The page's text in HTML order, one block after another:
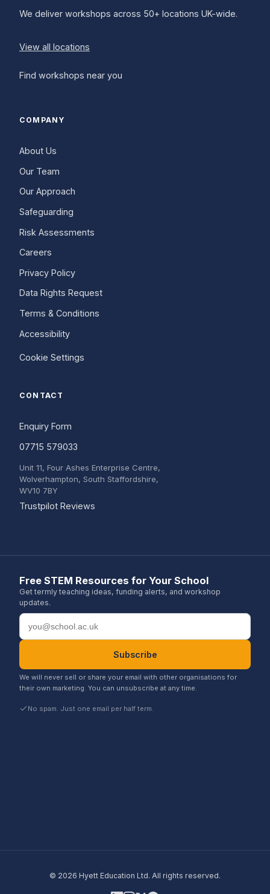
We deliver workshops across 50+ locations UK-wide.
View all locations
Find workshops near you
COMPANY
About Us
Our Team
Our Approach
Safeguarding
Risk Assessments
Careers
Privacy Policy
Data Rights Request
Terms & Conditions
Accessibility
Cookie Settings
CONTACT
Enquiry Form
07715 579033
Unit 11, Four Ashes Enterprise Centre,
Wolverhampton, South Staffordshire,
WV10 7BY
Trustpilot Reviews
Free STEM Resources for Your School
Get termly teaching ideas, funding alerts, and workshop
updates.
Email address
Subscribe
We will never sell or share your email with other organisations for
their own marketing. You can unsubscribe at any time.
No spam. Just one email per half term.
© 2026 Hyett Education Ltd. All rights reserved.